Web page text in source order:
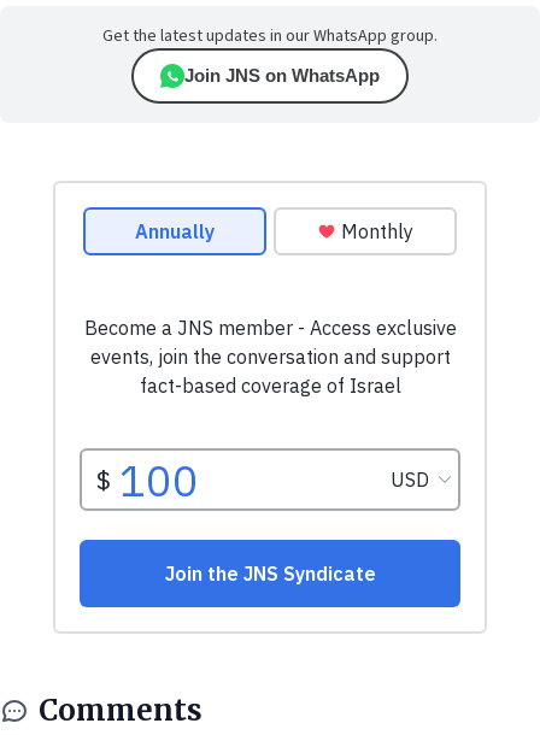
Get the latest updates in our WhatsApp group.
Join JNS on WhatsApp
Comments